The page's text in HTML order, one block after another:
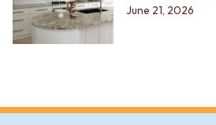
June 21, 2026